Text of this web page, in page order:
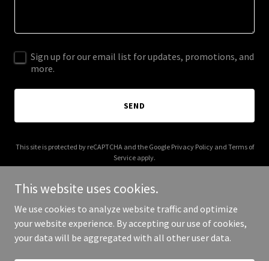
Sign up for our email list for updates, promotions, and
more.
SEND
This site is protected by reCAPTCHA and the Google Privacy Policyand Terms of
Service apply.
Copyright © 2025 Immo Confort - All Rights Reserved.
This website uses cookies.
We use cookies to analyze website traffic and optimize
your website experience. By accepting our use of cookies,
your data will be aggregated with all other user data.